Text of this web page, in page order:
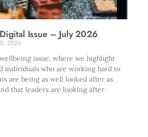
Issue – July 2026
2026
issue, where we highlight
individuals who are working hard to
are being as well looked after as
that leaders are looking after